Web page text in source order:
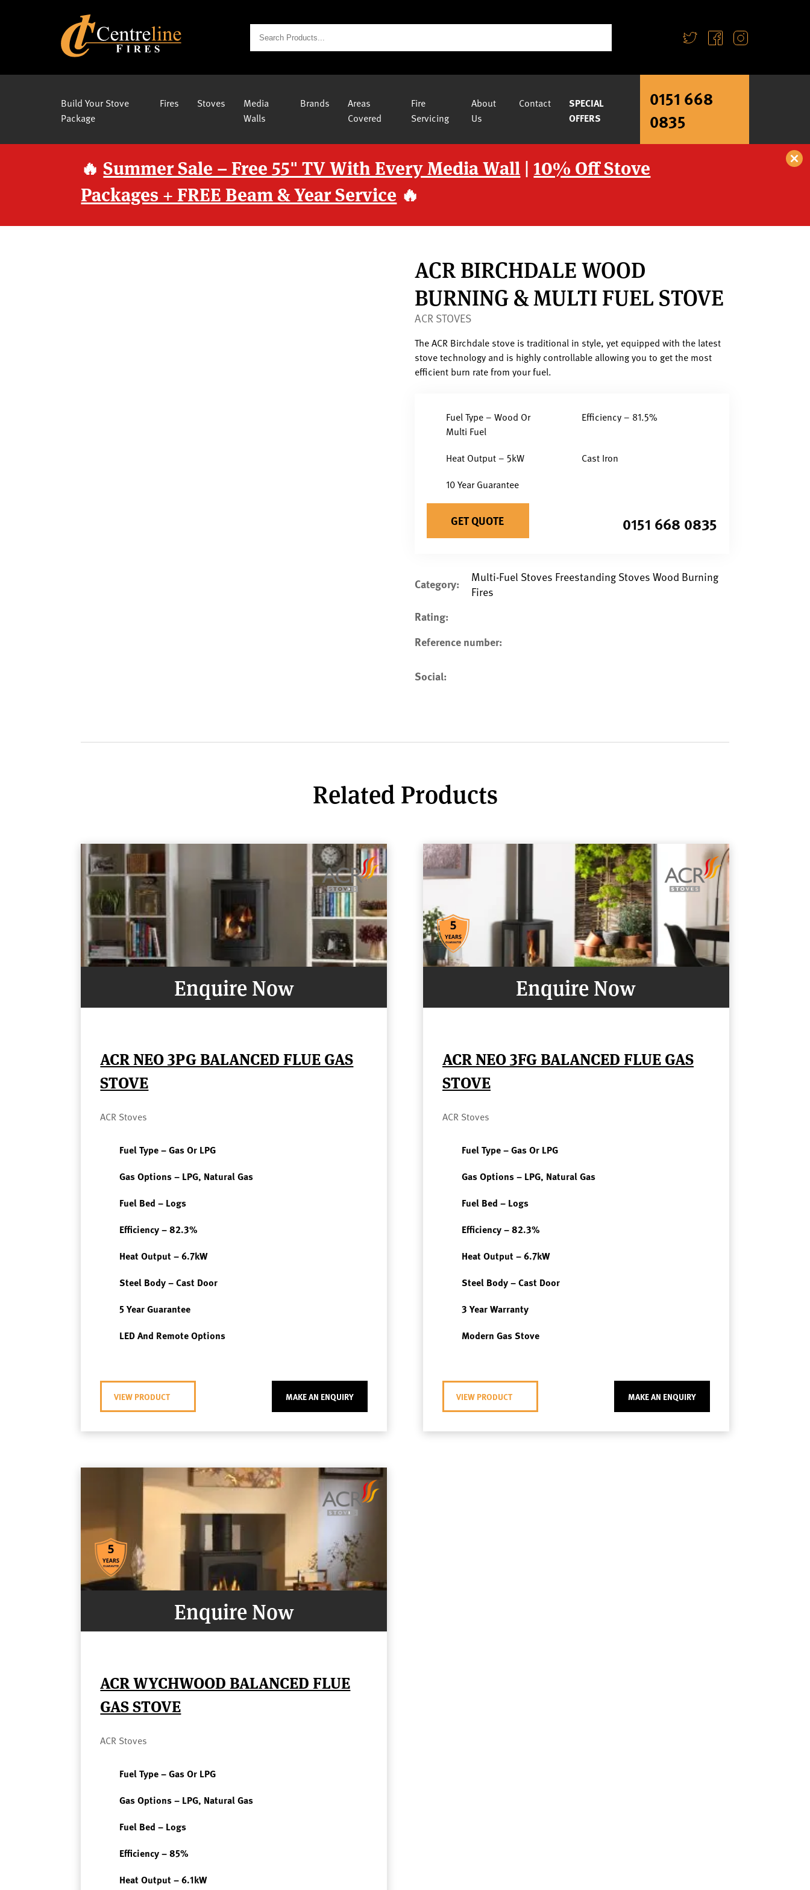
Build Your Stove
Package
Fires Stoves
Media
Walls
Brands
Areas
Covered
Fire
Servicing
About
Us
Contact
SPECIAL
OFFERS
0151 668
0835
🔥Summer Sale – Free 55" TV With Every Media Wall |10% Off Stove
Packages + FREE Beam & Year Service 🔥
ACR BIRCHDALE WOOD
BURNING & MULTI FUEL STOVE
ACR STOVES
The ACR Birchdale stove is traditional in style, yet equipped with the latest
stove technology and is highly controllable allowing you to get the most
efficient burn rate from your fuel.
Fuel Type – Wood Or
Multi Fuel
Efficiency – 81.5%
Heat Output – 5kW
Cast Iron
10 Year Guarantee
GET QUOTE 0151 668 0835
Category:
Multi-Fuel Stoves Freestanding Stoves Wood Burning
Fires
Rating:
Reference number:
Social:
Related Products
Enquire Now
ACR NEO 3PG BALANCED FLUE GAS
STOVE
ACR Stoves
Fuel Type – Gas Or LPG
Gas Options – LPG, Natural Gas
Fuel Bed – Logs
Efficiency – 82.3%
Heat Output – 6.7kW
Steel Body – Cast Door
5 Year Guarantee
LED And Remote Options
VIEW PRODUCT MAKE AN ENQUIRY
Enquire Now
ACR NEO 3FG BALANCED FLUE GAS
STOVE
ACR Stoves
Fuel Type – Gas Or LPG
Gas Options – LPG, Natural Gas
Fuel Bed – Logs
Efficiency – 82.3%
Heat Output – 6.7kW
Steel Body – Cast Door
3 Year Warranty
Modern Gas Stove
VIEW PRODUCT MAKE AN ENQUIRY
Enquire Now
ACR WYCHWOOD BALANCED FLUE
GAS STOVE
ACR Stoves
Fuel Type – Gas Or LPG
Gas Options – LPG, Natural Gas
Fuel Bed – Logs
Efficiency – 85%
Heat Output – 6.1kW